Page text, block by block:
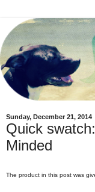
Sunday, December 21, 2014
Quick
Minded
The product in this post was